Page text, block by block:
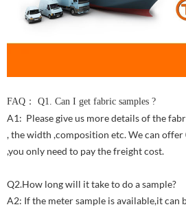
FAQ： Q1. Can I get fabric samples ?
A1: Please give us more details of the
, the width ,composition etc. We can
,you only need to pay the freight cost.
Q2.How long will it take to do a sample?
A2: If the meter sample is available,it can